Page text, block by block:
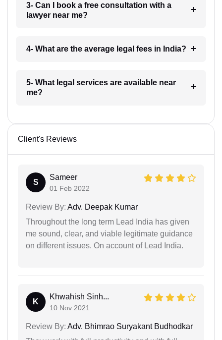
3- Can I book a free consultation with a
lawyer near me?
4- What are the average legal fees in India?
5- What legal services are available near
me?
Client's Reviews
S
Sameer
01 Feb 2022
Review By: Adv. Deepak Kumar
Throughout the long term Lead India has given
me sound, clear, and viable legitimate guidance
on different issues. On account of Lead India.
K
Khwahish Sinh...
10 Nov 2021
Review By: Adv. Bhimrao Suryakant Budhodkar